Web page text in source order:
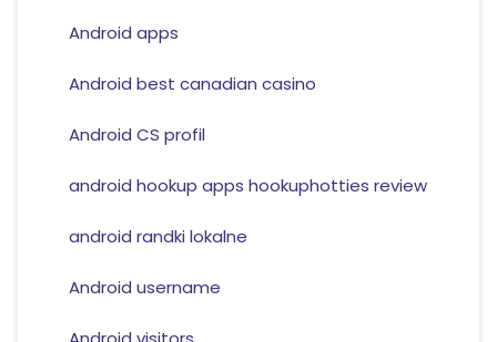
Android apps
Android best canadian casino
Android CS profil
android hookup apps hookuphotties review
android randki lokalne
Android username